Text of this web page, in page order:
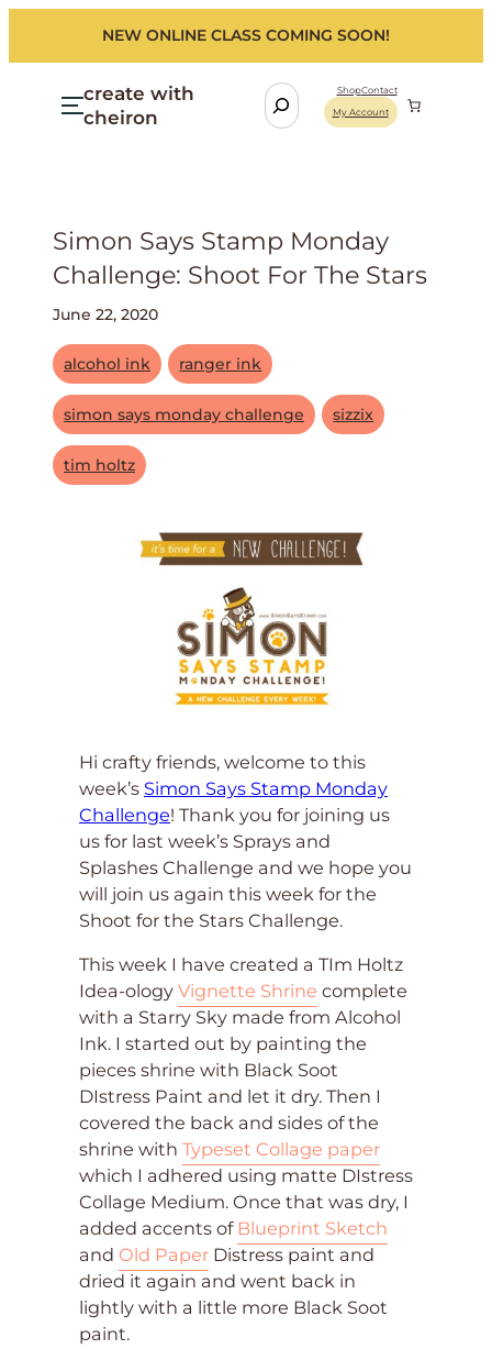
NEW ONLINE CLASS COMING SOON!
create with
cheiron
S
e
ShopContact
My Account
Simon Says Stamp Monday
Challenge: Shoot For The Stars
June 22, 2020
alcohol ink ranger ink
simon says monday challenge sizzix
tim holtz
Hi crafty friends, welcome to this
week’s Simon Says Stamp Monday
Challenge! Thank you for joining us
us for last week’s Sprays and
Splashes Challenge and we hope you
will join us again this week for the
Shoot for the Stars Challenge.
This week I have created a TIm Holtz
Idea-ology Vignette Shrine complete
with a Starry Sky made from Alcohol
Ink. I started out by painting the
pieces shrine with Black Soot
DIstress Paint and let it dry. Then I
covered the back and sides of the
shrine with Typeset Collage paper
which I adhered using matte DIstress
Collage Medium. Once that was dry, I
added accents of Blueprint Sketch
and Old Paper Distress paint and
dried it again and went back in
lightly with a little more Black Soot
paint.